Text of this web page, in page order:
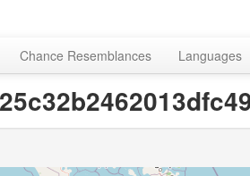
Chance Resemblances Languages